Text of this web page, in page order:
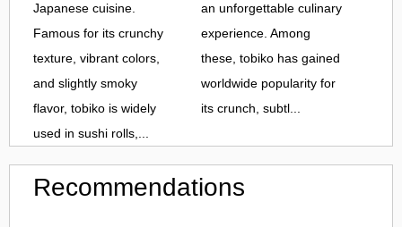
Japanese cuisine.
Famous for its crunchy
texture, vibrant colors,
and slightly smoky
flavor, tobiko is widely
used in sushi rolls,...
an unforgettable culinary
experience. Among
these, tobiko has gained
worldwide popularity for
its crunch, subtl...
Recommendations